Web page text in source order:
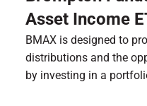
Asset Income
BMAX is designed to
distributions and the
by investing in a